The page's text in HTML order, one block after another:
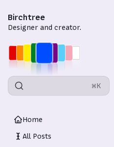
Birchtree
Designer and creator.
⌘K
Home
All Posts